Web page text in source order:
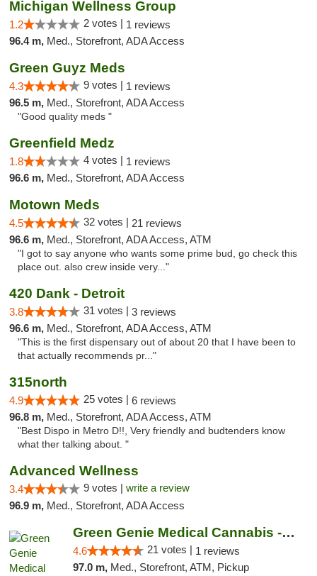
Michigan Wellness Group
1.2 2 votes | 1 reviews
96.4 m, Med., Storefront, ADA Access
Green Guyz Meds
4.3 9 votes | 1 reviews
96.5 m, Med., Storefront, ADA Access
"Good quality meds "
Greenfield Medz
1.8 4 votes | 1 reviews
96.6 m, Med., Storefront, ADA Access
Motown Meds
4.5 32 votes | 21 reviews
96.6 m, Med., Storefront, ADA Access, ATM
"I got to say anyone who wants some prime bud, go check this
place out. also crew inside very..."
420 Dank - Detroit
3.8 31 votes | 3 reviews
96.6 m, Med., Storefront, ADA Access, ATM
"This is the first dispensary out of about 20 that I have been to
that actually recommends pr..."
315north
4.9 25 votes | 6 reviews
96.8 m, Med., Storefront, ADA Access, ATM
"Best Dispo in Metro D!!, Very friendly and budtenders know
what ther talking about. "
Advanced Wellness
3.4 9 votes | write a review
96.9 m, Med., Storefront, ADA Access
Green Genie Medical Cannabis - West Warren
4.6 21 votes | 1 reviews
97.0 m, Med., Storefront, ATM, Pickup